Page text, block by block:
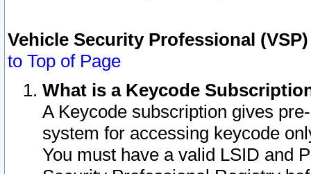
Vehicle Security Professional
to Top of Page
What is a Keycode
A Keycode subscription gives
system for accessing keycode
You must have a valid LSID and